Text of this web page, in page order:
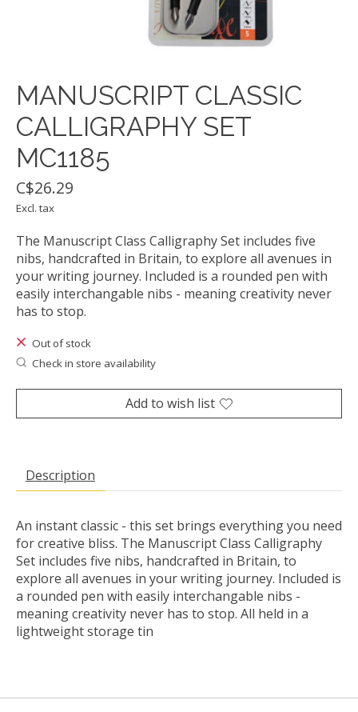
MANUSCRIPT CLASSIC
CALLIGRAPHY SET
MC1185
C$26.29
Excl. tax
The Manuscript Class Calligraphy Set includes five
nibs, handcrafted in Britain, to explore all avenues in
your writing journey. Included is a rounded pen with
easily interchangable nibs - meaning creativity never
has to stop.
Out of stock
Check in store availability
Add to wish list
Description
An instant classic - this set brings everything you need
for creative bliss. The Manuscript Class Calligraphy
Set includes five nibs, handcrafted in Britain, to
explore all avenues in your writing journey. Included is
a rounded pen with easily interchangable nibs -
meaning creativity never has to stop. All held in a
lightweight storage tin